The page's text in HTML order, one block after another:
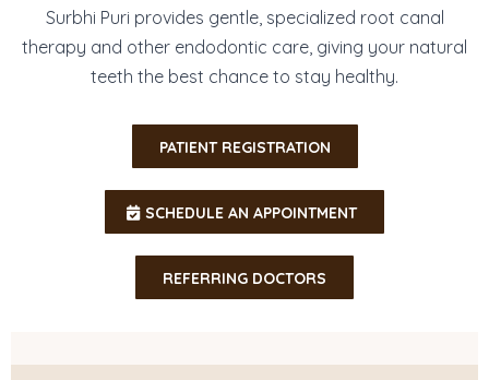
Surbhi Puri provides gentle, specialized root canal
therapy and other endodontic care, giving your natural
teeth the best chance to stay healthy.
​PATIENT REGISTRATION​
SCHEDULE AN APPOINTMENT
REFERRING DOCTORS